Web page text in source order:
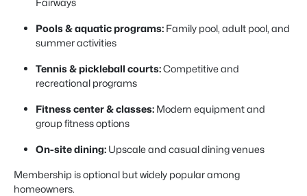
Fairways
Pools & aquatic programs: Family pool, adult pool, and
summer activities
Tennis & pickleball courts:Competitive and
recreational programs
Fitness center & classes: Modern equipment and
group fitness options
On-site dining: Upscale and casual dining venues
Membership is optional but widely popular among
homeowners.